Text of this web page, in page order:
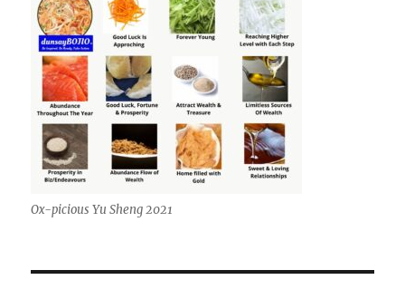
Ox-picious Yu Sheng 2021